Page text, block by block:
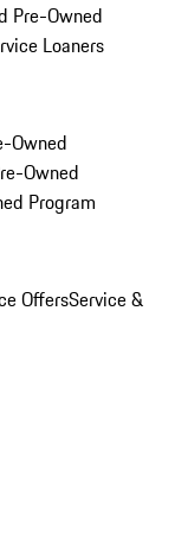
Pre-Owned
Loaners
Owned
Owned
Program
OffersService &